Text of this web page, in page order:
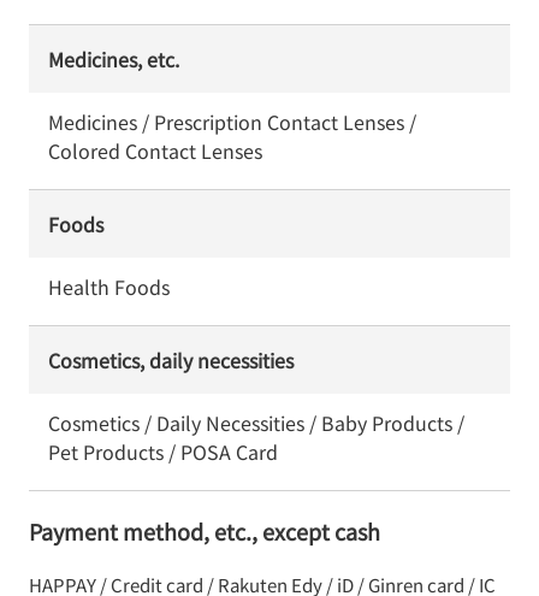
Medicines, etc.
Medicines / Prescription Contact Lenses /
Colored Contact Lenses
Foods
Health Foods
Cosmetics, daily necessities
Cosmetics / Daily Necessities / Baby Products /
Pet Products / POSA Card
Payment method, etc., except cash
HAPPAY / Credit card / Rakuten Edy / iD / Ginren card / IC